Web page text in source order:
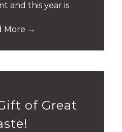
and this year is
More →
of Great